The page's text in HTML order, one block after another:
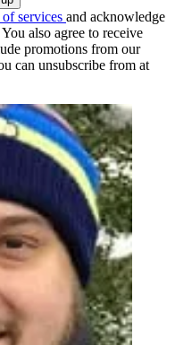
services and acknowledge
You also agree to receive
promotions from our
can unsubscribe from at